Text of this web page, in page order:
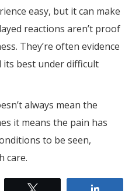
easy, but it can make
reactions aren’t proof
They’re often evidence
its best under difficult
always mean the
it means the pain has
to be seen,
care.